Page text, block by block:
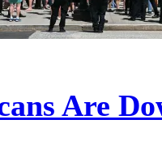
Are